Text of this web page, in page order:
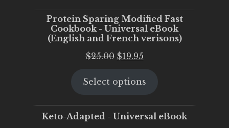
Protein Sparing Modified Fast
Cookbook - Universal eBook
(English and French verisons)
$25.00 Original
was:
$19.95Current
is:
Select options
Keto-Adapted - Universal eBook